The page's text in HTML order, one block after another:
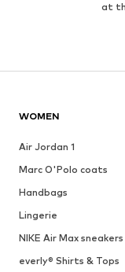
at
WOMEN
Air Jordan 1
Marc O'Polo coats
Handbags
Lingerie
NIKE Air Max sneakers
everly® Shirts & Tops